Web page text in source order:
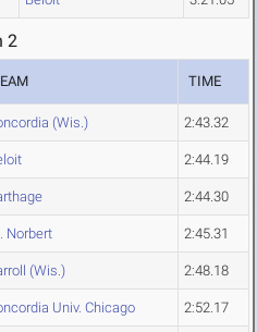
2
TIME
(Wis.) 2:43.32
2:44.19
2:44.30
Norbert 2:45.31
(Wis.) 2:48.18
Univ. Chicago 2:52.17